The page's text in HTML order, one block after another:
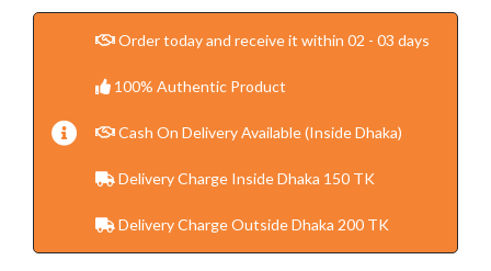
Order today and receive it within 02 - 03 days
100% Authentic Product
Cash On Delivery Available (Inside Dhaka)
Delivery Charge Inside Dhaka 150 TK
Delivery Charge Outside Dhaka 200 TK